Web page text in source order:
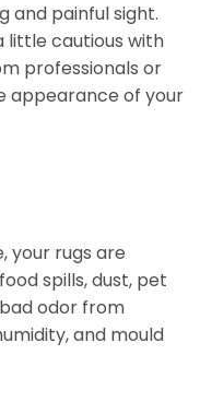
and painful sight.
little cautious with
professionals or
appearance of your
your rugs are
spills, dust, pet
odor from
and mould